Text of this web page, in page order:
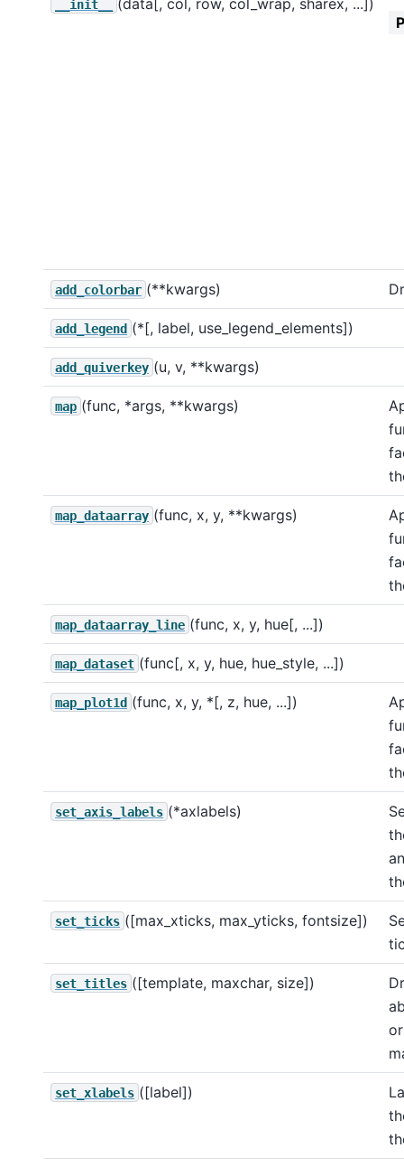
__init__
add_colorbar (**kwargs)
add_legend (*[, label, use_legend_elements])
add_quiverkey (u, v, **kwargs)
map (func, *args, **kwargs)
map_dataarray (func, x, y, **kwargs)
map_dataarray_line (func, x, y, hue[, ...])
map_dataset (func[, x, y, hue, hue_style, ...])
map_plot1d (func, x, y, *[, z, hue, ...])
set_axis_labels (*axlabels)
set_ticks ([max_xticks, max_yticks, fontsize])
set_titles ([template, maxchar, size])
set_xlabels ([label])